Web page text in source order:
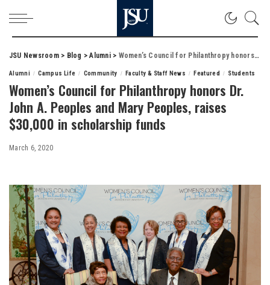
JSU Newsroom> Blog >Alumni> Women’s Council for Philanthropy honors Dr. John A. Peoples and Mary Peoples, raises $30,000 in scholarship funds
Alumni Campus Life Community Faculty & Staff News Featured Students
Women’s Council for Philanthropy honors Dr.
John A. Peoples and Mary Peoples, raises
$30,000 in scholarship funds
March 6, 2020